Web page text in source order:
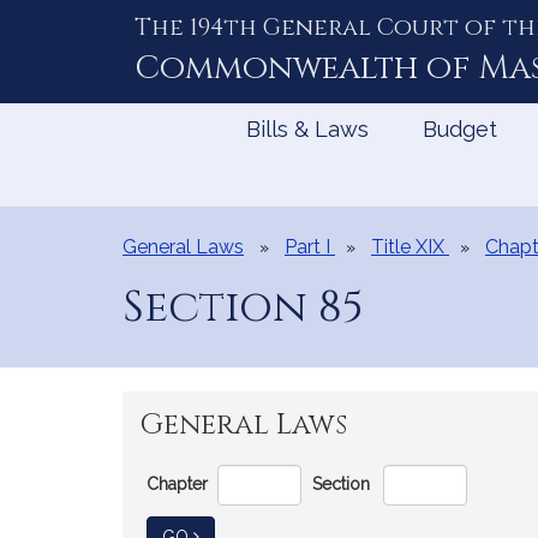
The 194th General Court of
Commonwealth of
Bills & Laws Budget
General Laws Part I Title XIX
Section 85
General Laws
Go
Directly
to
Chapter Section